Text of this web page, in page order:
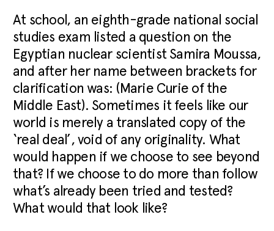
At school, an eighth-grade national social
studies exam listed a question on the
Egyptian nuclear scientist Samira Moussa,
and after her name between brackets for
clarification was: (Marie Curie of the
Middle East). Sometimes it feels like our
world is merely a translated copy of the
‘real deal’, void of any originality. What
would happen if we choose to see beyond
that? If we choose to do more than follow
what’s already been tried and tested?
What would that look like?